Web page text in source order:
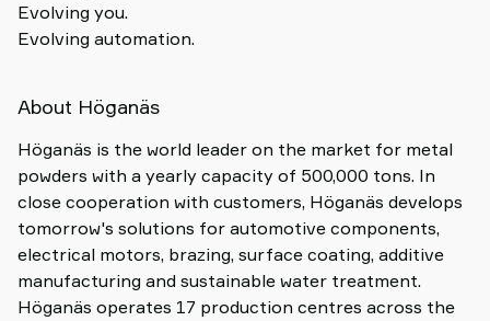
Evolving you.
Evolving automation.
About Höganäs
Höganäs is the world leader on the market for metal
powders with a yearly capacity of 500,000 tons. In
close cooperation with customers, Höganäs develops
tomorrow's solutions for automotive components,
electrical motors, brazing, surface coating, additive
manufacturing and sustainable water treatment.
Höganäs operates 17 production centres across the